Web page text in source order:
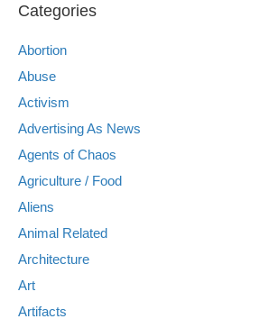
Categories
Abortion
Abuse
Activism
Advertising As News
Agents of Chaos
Agriculture / Food
Aliens
Animal Related
Architecture
Art
Artifacts